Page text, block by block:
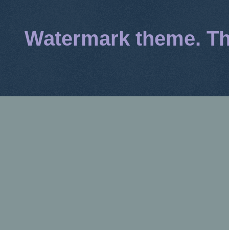
Watermark theme.